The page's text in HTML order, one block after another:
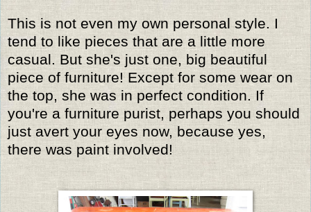
This is not even my own personal style. I
tend to like pieces that are a little more
casual. But she's just one, big beautiful
piece of furniture! Except for some wear on
the top, she was in perfect condition. If
you're a furniture purist, perhaps you should
just avert your eyes now, because yes,
there was paint involved!